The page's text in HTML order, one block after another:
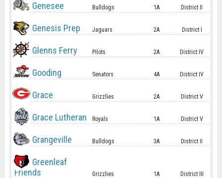
Genesee Bulldogs 1A District II
Genesis Prep Jaguars 2A District I
Glenns Ferry Pilots 2A District IV
Gooding Senators 4A District IV
Grace Grizzlies 2A District V
Grace Lutheran Royals 1A District V
Grangeville Bulldogs 3A District II
Greenleaf
Friends
Grizzlies 1A District III